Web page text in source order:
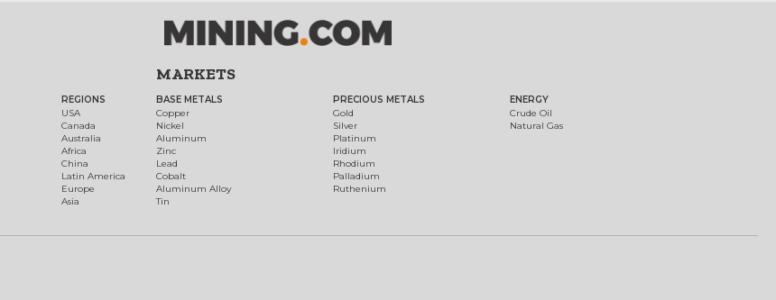
REGIONS
USA
Canada
Australia
Africa
China
Latin America
Europe
Asia
MARKETS
BASE METALS
Copper
Nickel
Aluminum
Zinc
Lead
Cobalt
Aluminum Alloy
Tin
PRECIOUS METALS
Gold
Silver
Platinum
Iridium
Rhodium
Palladium
Ruthenium
ENERGY
Crude Oil
Natural Gas